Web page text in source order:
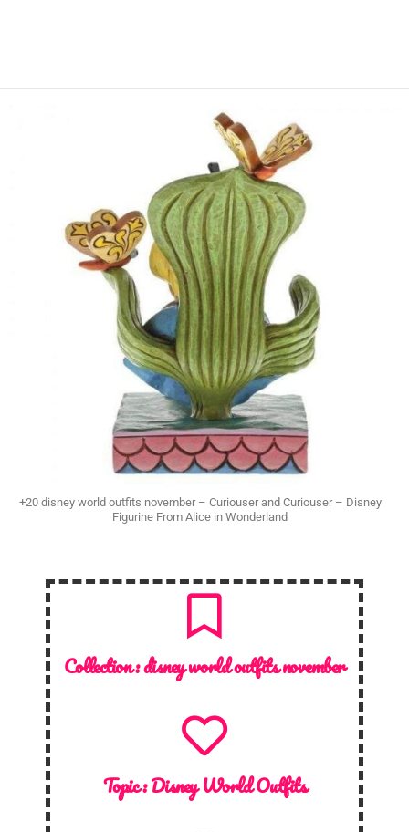
+20 disney world outfits november – Curiouser and Curiouser – Disney
Figurine From Alice in Wonderland
Collection :disney world outfits november
Topic :Disney World Outfits